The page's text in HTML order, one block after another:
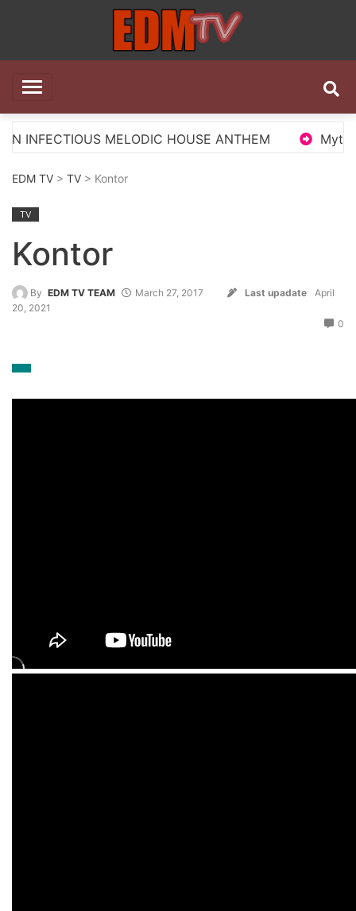
EDM TV
MELODIC HOUSE ANTHEM Myts Lights Up The
EDM TV > TV > Kontor
TV
Kontor
By EDM TV TEAM March 27, 2017 Last upadate
April
20, 2021
0